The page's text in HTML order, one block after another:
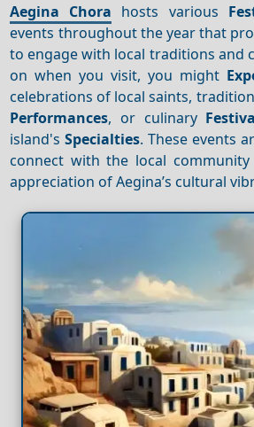
Aegina Chora hosts various
events throughout the year that
to engage with local traditions and
on when you visit, you might
celebrations of local saints,
Performances, or culinary
island'sSpecialties. These events
connect with the local
appreciation of Aegina’s cultural